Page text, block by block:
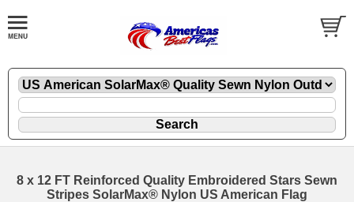
8 x 12 FT Reinforced Quality Embroidered Stars Sewn
Stripes SolarMax® Nylon US American Flag